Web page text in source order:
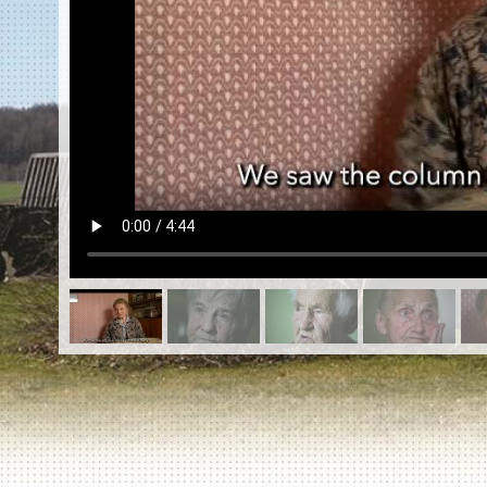
Killing sites of Jewish victims
Killing sites of Jewish victims soon
DONATE
©2023 Yahad-In Unum |Terms of use
& Partners